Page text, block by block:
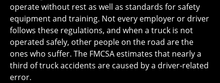
operate without rest as well as standards for safety
equipment and training. Not every employer or driver
follows these regulations, and when a truck is not
operated safely, other people on the road are the
ones who suffer. The FMCSA estimates that nearly a
third of truck accidents are caused by a driver-related
error.